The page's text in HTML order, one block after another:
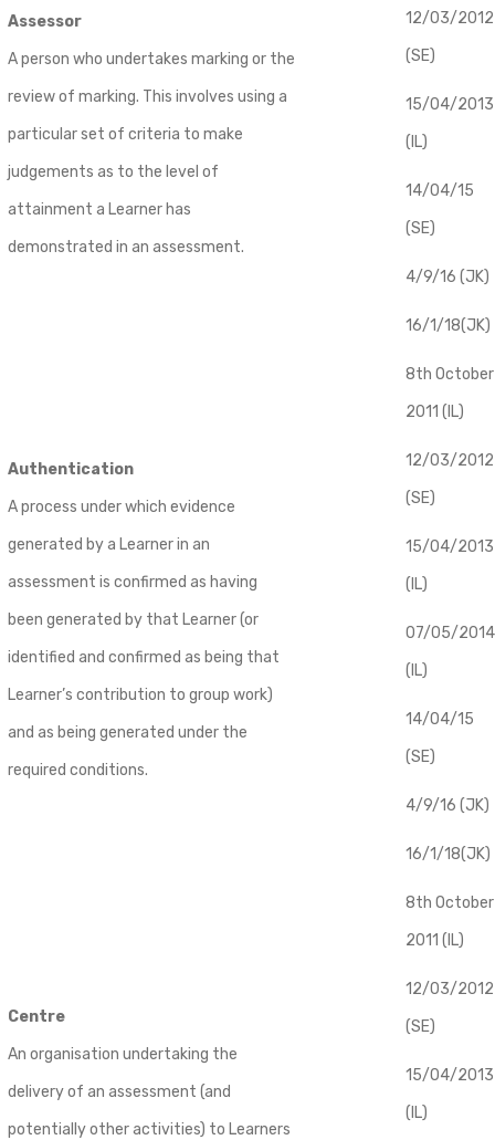
Assessor
A person who undertakes marking or the
review of marking. This involves using a
particular set of criteria to make
judgements as to the level of
attainment a Learner has
demonstrated in an assessment.
12/03/2012
(SE)
​15/04/2013
(IL)
14/04/15
(SE)
4/9/16 (JK)
16/1/18(JK)
Authentication
A process under which evidence
generated by a Learner in an
assessment is confirmed as having
been generated by that Learner (or
identified and confirmed as being that
Learner’s contribution to group work)
and as being generated under the
required conditions.
8th October
2011 (IL)
12/03/2012
(SE)
​15/04/2013
(IL)
07/05/2014
(IL)
14/04/15
(SE)
4/9/16 (JK)
16/1/18(JK)
Centre
An organisation undertaking the
delivery of an assessment (and
potentially other activities) to Learners
8th October
2011 (IL)
12/03/2012
(SE)
​15/04/2013
(IL)